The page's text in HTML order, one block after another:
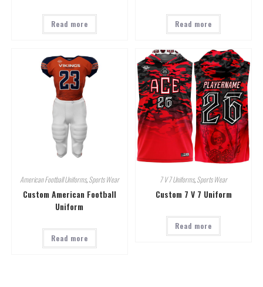
Read more Read more
American Football Uniforms,Sports Wear
Custom American Football
Uniform
Read more
7 V 7 Uniforms,Sports Wear
Custom 7 V 7 Uniform
Read more